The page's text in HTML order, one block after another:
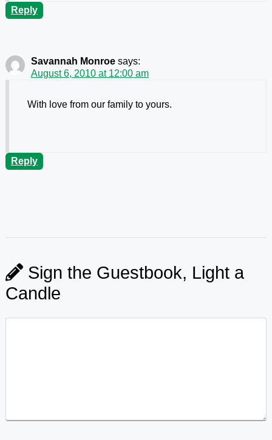
Reply
Savannah Monroe says:
August 6, 2010 at 12:00 am
With love from our family to yours.
Reply
Sign the Guestbook, Light a
Candle